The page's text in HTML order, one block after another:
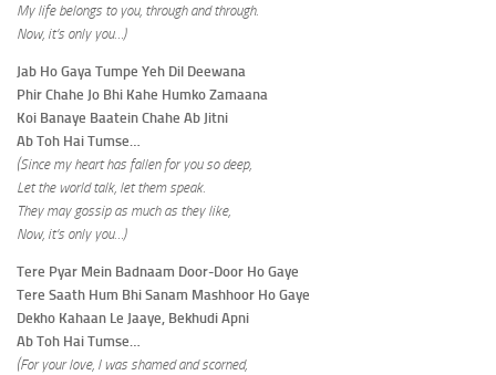
My life belongs to you, through and through.
Now, it’s only you…)
Jab Ho Gaya Tumpe Yeh Dil Deewana
Phir Chahe Jo Bhi Kahe Humko Zamaana
Koi Banaye Baatein Chahe Ab Jitni
Ab Toh Hai Tumse…
(Since my heart has fallen for you so deep,
Let the world talk, let them speak.
They may gossip as much as they like,
Now, it’s only you…)
Tere Pyar Mein Badnaam Door-Door Ho Gaye
Tere Saath Hum Bhi Sanam Mashhoor Ho Gaye
Dekho Kahaan Le Jaaye, Bekhudi Apni
Ab Toh Hai Tumse…
(For your love, I was shamed and scorned,